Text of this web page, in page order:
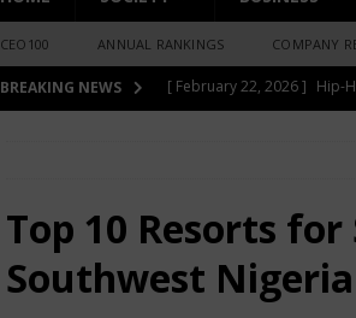
CEO100 ANNUAL RANKINGS COMPANY
BREAKING NEWS [ June 8, 2026 ] African
[ February 28, 2026 ]
For
Materials Is Difficult and
Top 10 Resorts
Southwest Nigeria